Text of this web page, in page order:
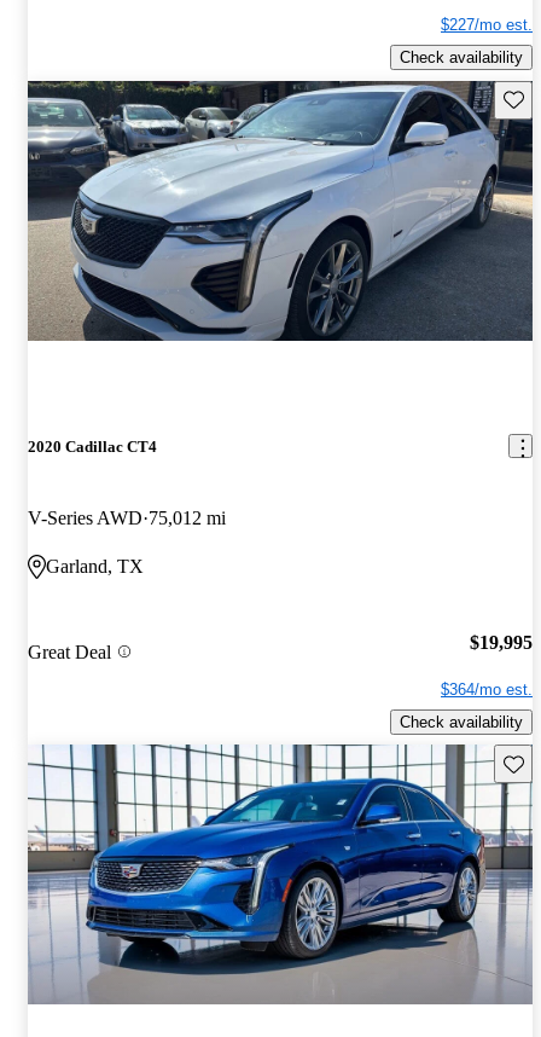
$227/mo est.
Check availability
2020 Cadillac CT4
V-Series AWD 75,012 mi
Garland, TX
Great Deal $19,995
$364/mo est.
Check availability